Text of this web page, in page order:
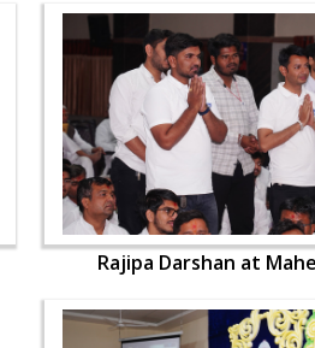
Rajipa Darshan at